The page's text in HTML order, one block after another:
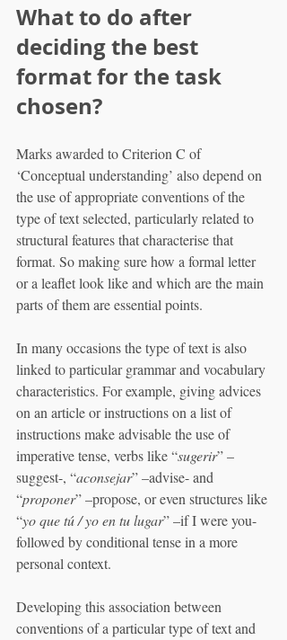
What to do after
deciding the best
format for the task
chosen?
Marks awarded to Criterion C of
‘Conceptual understanding’ also depend on
the use of appropriate conventions of the
type of text selected, particularly related to
structural features that characterise that
format. So making sure how a formal letter
or a leaflet look like and which are the main
parts of them are essential points.
In many occasions the type of text is also
linked to particular grammar and vocabulary
characteristics. For example, giving advices
on an article or instructions on a list of
instructions make advisable the use of
imperative tense, verbs like “sugerir” –
suggest-, “aconsejar” –advise- and
“proponer” –propose, or even structures like
“yo que tú / yo en tu lugar” –if I were you-
followed by conditional tense in a more
personal context.
Developing this association between
conventions of a particular type of text and